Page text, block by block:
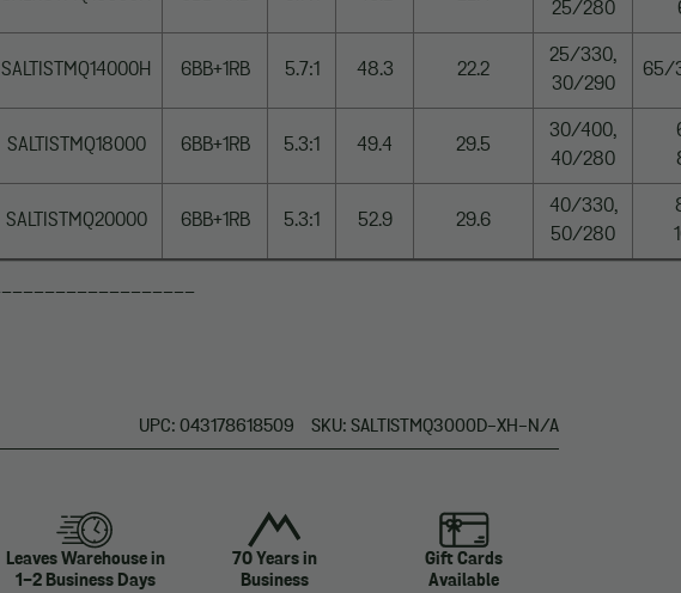
25/280
SALTISTMQ14000H 6BB+1RB 5.7:1 48.3 22.2
25/330,
30/290
65/
SALTISTMQ18000 6BB+1RB 5.3:1 49.4 29.5
30/400,
40/280
SALTISTMQ20000 6BB+1RB 5.3:1 52.9 29.6
40/330,
50/280
UPC: 043178618509 SKU: SALTISTMQ3000D-XH-N/A
Leaves Warehouse in
1-2 Business Days
70 Years in
Business
Gift Cards
Available